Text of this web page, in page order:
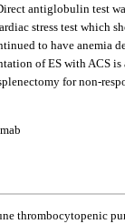
antiglobulin test
stress test which
to have anemia
of ES with ACS
for non-
thrombocytopenic